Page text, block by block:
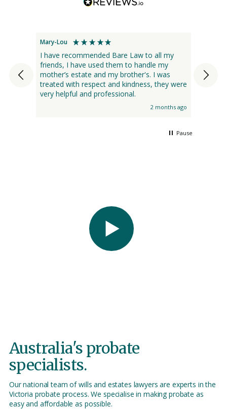
Mary-Lou
I have recommended Bare Law to all my
friends, I have used them to handle my
mother’s estate and my brother's. I was
treated with respect and kindness, they were
very helpful and professional.
2 months ago
Pause
Australia's probate
specialists.
Our national team of wills and estates lawyers are experts in the
Victoria probate process. We specialise in making probate as
easy and affordable as possible.